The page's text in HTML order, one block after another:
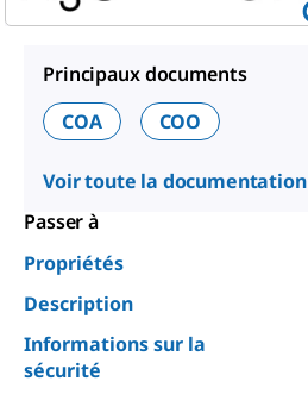
Principaux documents
COA
COO
Voir toute la documentation
Passer à
Propriétés
Description
Informations sur la
sécurité